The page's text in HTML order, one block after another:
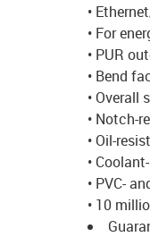
•
• For
• PUR
• Bend
• Overall
• Notch-
• Oil-
•
• PVC-
• 10